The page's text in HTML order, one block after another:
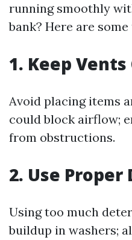
running smoothly
bank? Here are
1. Keep Vents
Avoid placing items
could block airflow;
from obstructions.
2. Use
Using too much
buildup in washers;